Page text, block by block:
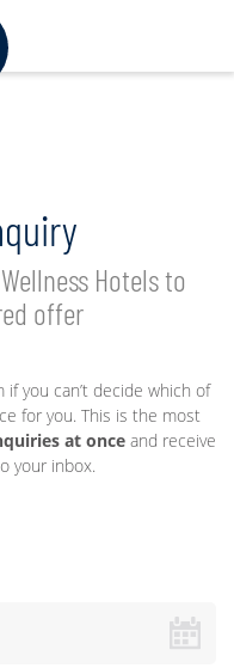
Hotels to
offer
you can’t decide which of
for you. This is the most
at once and receive
your inbox.